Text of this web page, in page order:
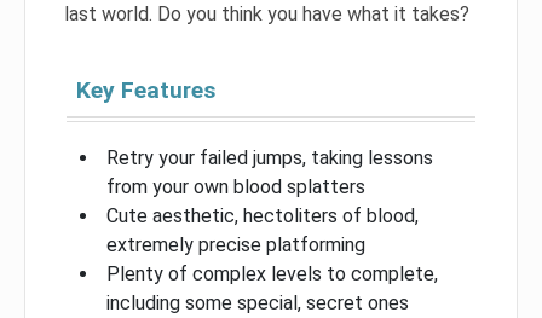
last world. Do you think you have what it takes?
Key Features
Retry your failed jumps, taking lessons
from your own blood splatters
Cute aesthetic, hectoliters of blood,
extremely precise platforming
Plenty of complex levels to complete,
including some special, secret ones